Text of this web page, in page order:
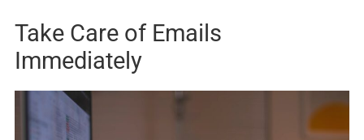
Take Care of Emails
Immediately